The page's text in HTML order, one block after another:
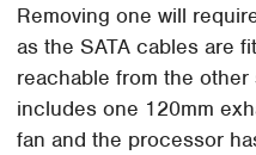
Removing one will
as the SATA cables are
reachable from the
includes one 120mm
fan and the processor